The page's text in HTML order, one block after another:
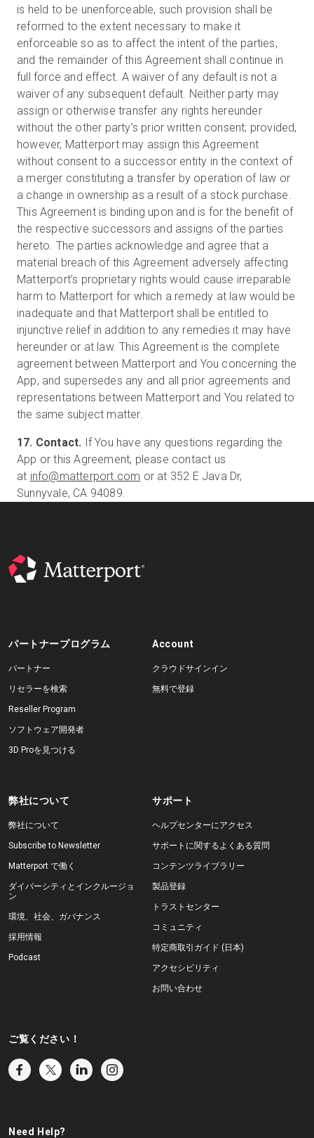
is held to be unenforceable, such provision shall be
reformed to the extent necessary to make it
enforceable so as to affect the intent of the parties,
and the remainder of this Agreement shall continue in
full force and effect. A waiver of any default is not a
waiver of any subsequent default. Neither party may
assign or otherwise transfer any rights hereunder
without the other party’s prior written consent; provided,
however, Matterport may assign this Agreement
without consent to a successor entity in the context of
a merger constituting a transfer by operation of law or
a change in ownership as a result of a stock purchase.
This Agreement is binding upon and is for the benefit of
the respective successors and assigns of the parties
hereto. The parties acknowledge and agree that a
material breach of this Agreement adversely affecting
Matterport’s proprietary rights would cause irreparable
harm to Matterport for which a remedy at law would be
inadequate and that Matterport shall be entitled to
injunctive relief in addition to any remedies it may have
hereunder or at law. This Agreement is the complete
agreement between Matterport and You concerning the
App, and supersedes any and all prior agreements and
representations between Matterport and You related to
the same subject matter.
17. Contact. If You have any questions regarding the
App or this Agreement, please contact us
at info@matterport.com or at 352 E Java Dr,
Sunnyvale, CA 94089.
パートナープログラム
パートナー
リセラーを検索
Reseller Program
ソフトウェア開発者
3D Proを見つける
Account
クラウドサインイン
無料で登録
弊社について
弊社について
Subscribe to Newsletter
Matterport で働く
ダイバーシティとインクルージョ
ン
環境、社会、ガバナンス
採用情報
Podcast
サポート
ヘルプセンターにアクセス
サポートに関するよくある質問
コンテンツライブラリー
製品登録
トラストセンター
コミュニティ
特定商取引ガイド (日本)
アクセシビリティ
お問い合わせ
ご覧ください！
Need Help?